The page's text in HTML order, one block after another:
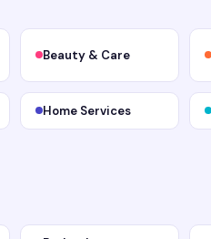
Beauty & Care
Home Services